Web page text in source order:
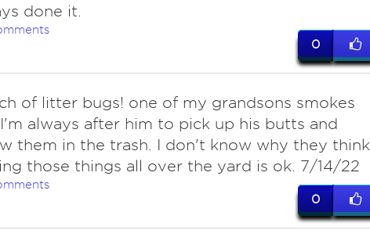
done it.
0
of litter bugs! one of my grandsons smokes
always after him to pick up his butts and
them in the trash. I don't know why they think
those things all over the yard is ok. 7/14/22
0